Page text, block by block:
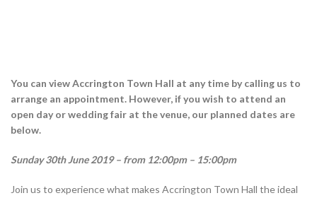
You can view Accrington Town Hall at any time by calling us to
arrange an appointment. However, if you wish to attend an
open day or wedding fair at the venue, our planned dates are
below.
Sunday 30th June 2019 – from 12:00pm – 15:00pm
Join us to experience what makes Accrington Town Hall the ideal